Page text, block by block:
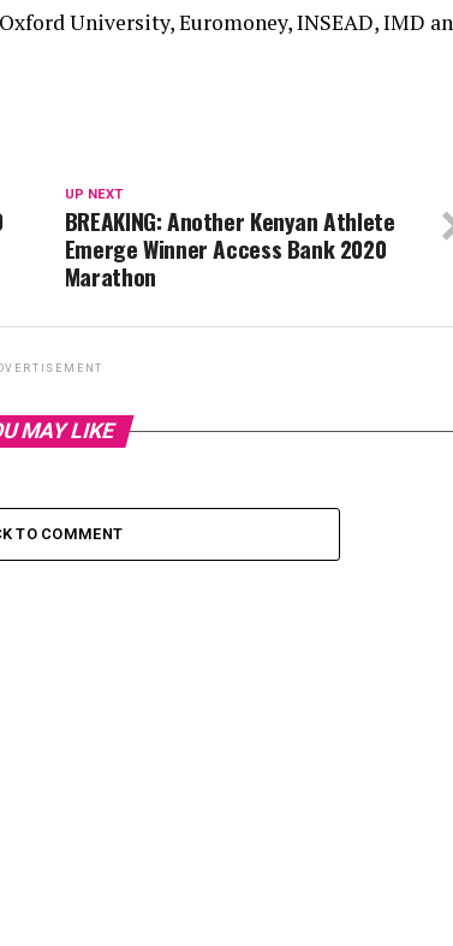
University, Euromoney, INSEAD, IMD
UP NEXT
BREAKING: Another Kenyan Athlete
Emerge Winner Access Bank 2020
Marathon
MAY LIKE
TO COMMENT